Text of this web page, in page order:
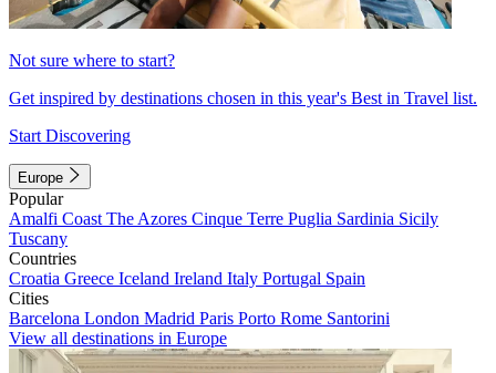
Not sure where to start?
Get inspired by destinations chosen in this year's Best in Travel list.
Start Discovering
Europe
Popular
Amalfi Coast The Azores Cinque Terre Puglia Sardinia Sicily
Tuscany
Countries
Croatia Greece Iceland Ireland Italy Portugal Spain
Cities
Barcelona London Madrid Paris Porto Rome Santorini
View all destinations in Europe